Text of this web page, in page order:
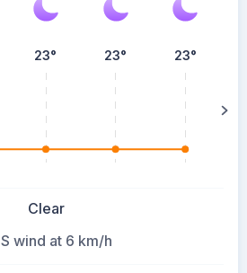
23° 23° 23°
Clear
S wind at 6 km/h